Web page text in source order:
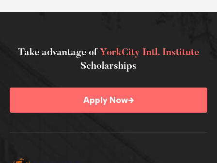
Take advantage of YorkCity Intl. Institute
Scholarships
Apply Now→